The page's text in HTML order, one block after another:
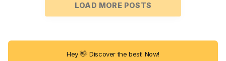
LOAD MORE POSTS
Hey 👋! Discover the best! Now!